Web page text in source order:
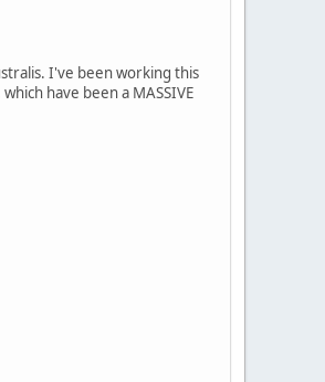
I've been working this
have been a MASSIVE